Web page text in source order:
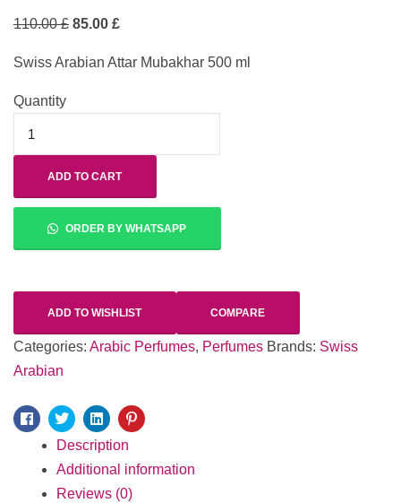
110.00£ 85.00 £
Swiss Arabian Attar Mubakhar 500 ml
Quantity
ADD TO CART
ORDER BY WHATSAPP
ADD TO WISHLIST COMPARE
Categories: Arabic Perfumes, Perfumes Brands: Swiss
Arabian
Facebook
TwitterLinkedinPinterest
Description
Additional information
Reviews (0)